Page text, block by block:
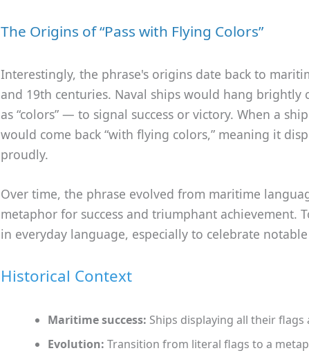
The Origins of “Pass with Flying Colors”
Interestingly, the phrase's origins date back to
and 19th centuries. Naval ships would hang
as “colors” — to signal success or victory. When a
would come back “with flying colors,” meaning it
proudly.
Over time, the phrase evolved from maritime
metaphor for success and triumphant achievement.
in everyday language, especially to celebrate
Historical Context
Maritime success: Ships displaying all their
Evolution: Transition from literal flags to a